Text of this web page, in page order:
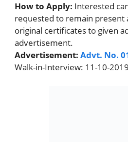
How to Apply: Interested
requested to remain present
original certificates to given
advertisement.
Advertisement: Advt. No.
Walk-in-Interview: 11-10-